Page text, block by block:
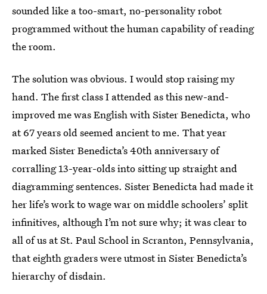
sounded like a too-smart, no-personality robot
programmed without the human capability of reading
the room.
The solution was obvious. I would stop raising my
hand. The first class I attended as this new-and-
improved me was English with Sister Benedicta, who
at 67 years old seemed ancient to me. That year
marked Sister Benedicta’s 40th anniversary of
corralling 13-year-olds into sitting up straight and
diagramming sentences. Sister Benedicta had made it
her life’s work to wage war on middle schoolers’ split
infinitives, although I’m not sure why; it was clear to
all of us at St. Paul School in Scranton, Pennsylvania,
that eighth graders were utmost in Sister Benedicta’s
hierarchy of disdain.